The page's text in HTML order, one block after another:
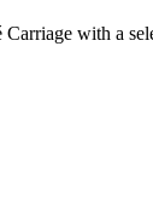
with a